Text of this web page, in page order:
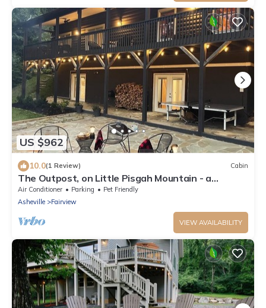
US $962
10.0(1 Review) Cabin
The Outpost, on Little Pisgah Mountain - a
Secluded Modern Cabin Oasis
Air Conditioner Parking
Pet Friendly
Asheville
Fairview
VIEW AVAILABILITY